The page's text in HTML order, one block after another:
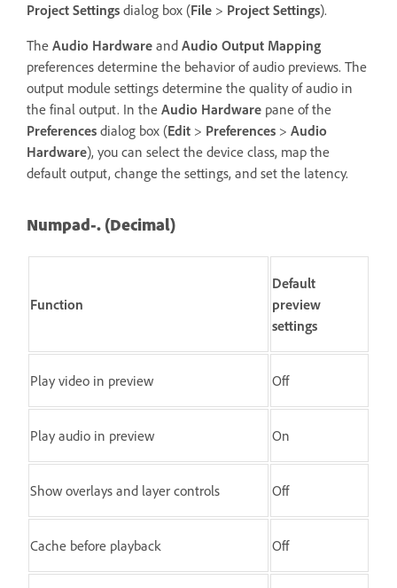
Project Settings dialog box (File > Project Settings).
The Audio Hardware and Audio Output Mapping
preferences determine the behavior of audio previews. The
output module settings determine the quality of audio in
the final output. In the Audio Hardware pane of the
Preferences dialog box (Edit > Preferences > Audio
Hardware), you can select the device class, map the
default output, change the settings, and set the latency.
Numpad-. (Decimal)
Function
Default
preview
settings
Play video in preview Off
Play audio in preview On
Show overlays and layer controls Off
Cache before playback Off